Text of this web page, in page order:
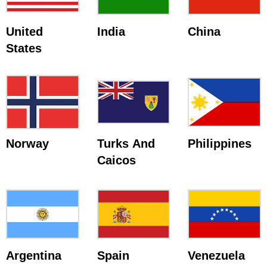
United
States
India China
Norway
Turks And
Caicos
Philippines
Argentina Spain Venezuela